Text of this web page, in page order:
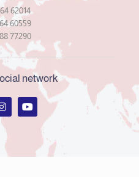
62014
60559
77290
network